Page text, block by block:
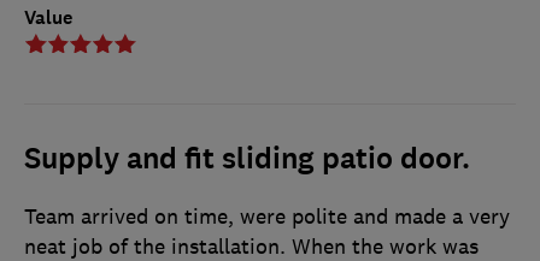
Value
Supply and fit sliding patio door.
Team arrived on time, were polite and made a very
neat job of the installation. When the work was